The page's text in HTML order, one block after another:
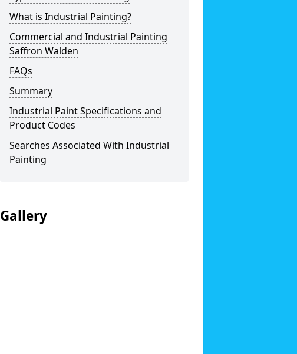
What is Industrial Painting?
Commercial and Industrial Painting
Saffron Walden
FAQs
Summary
Industrial Paint Specifications and
Product Codes
Searches Associated With Industrial
Painting
Gallery